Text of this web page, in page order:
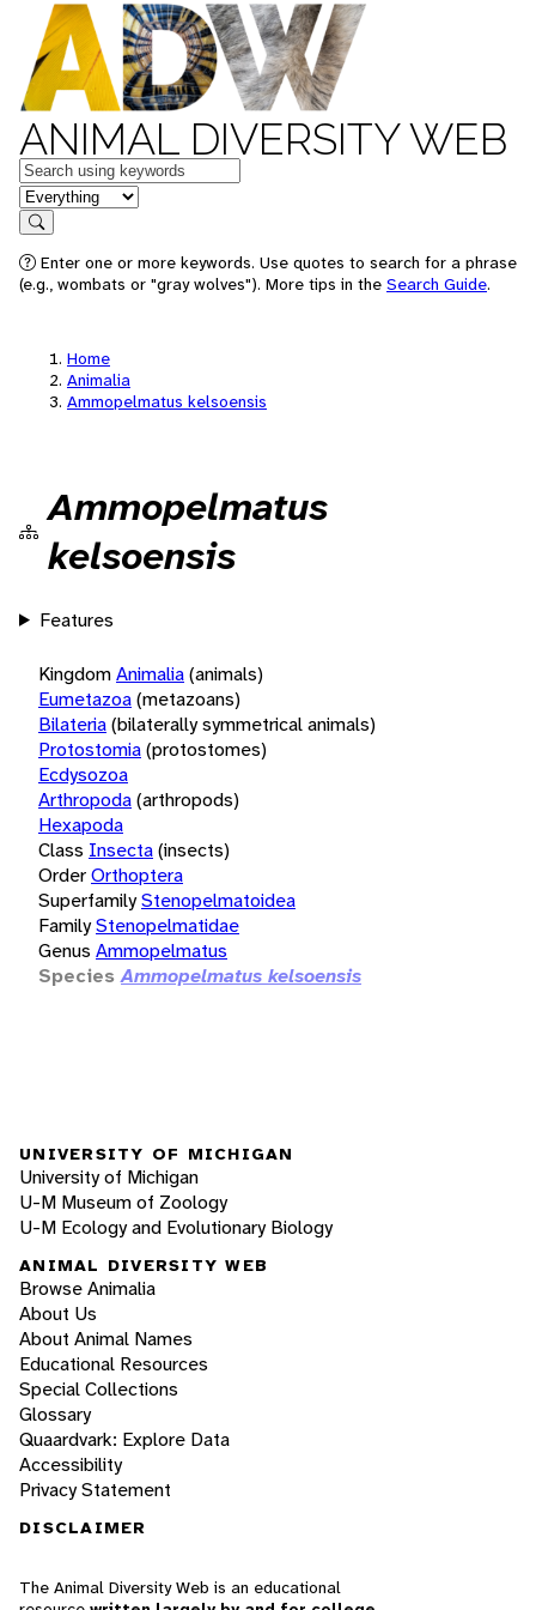
ANIMAL DIVERSITY WEB
Keywords
in feature
Search
Enter one or more keywords. Use quotes to search for a phrase
(e.g., wombats or "gray wolves"). More tips in the Search Guide.
Home
Animalia
Ammopelmatus kelsoensis
Ammopelmatus
kelsoensis
Features
KingdomAnimalia(animals)
Eumetazoa(metazoans)
Bilateria(bilaterally symmetrical animals)
Protostomia(protostomes)
Ecdysozoa
Arthropoda(arthropods)
Hexapoda
Class Insecta(insects)
OrderOrthoptera
SuperfamilyStenopelmatoidea
FamilyStenopelmatidae
Genus Ammopelmatus
Species Ammopelmatus kelsoensis
UNIVERSITY OF MICHIGAN
University of Michigan
U-M Museum of Zoology
U-M Ecology and Evolutionary Biology
ANIMAL DIVERSITY WEB
Browse Animalia
About Us
About Animal Names
Educational Resources
Special Collections
Glossary
Quaardvark: Explore Data
Accessibility
Privacy Statement
DISCLAIMER
The Animal Diversity Web is an educational